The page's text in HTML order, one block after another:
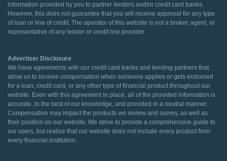
information provided by you to partner lenders and/or credit card banks.
However, this does not guarantee that you will receive approval for any type
of loan or line of credit. The operator of this website is not a broker, agent, or
representative of any lender or credit line provider.
Advertiser Disclosure
We have agreements with our credit card banks and lending partners that
allow us to receive compensation when someone applies or gets endorsed
for a loan, credit card, or any other type of financial product throughout our
website. Even with this agreement in place, all of the provided information is
accurate, to the best of our knowledge, and provided in a neutral manner.
Compensation may impact the products we review and survey, as well as
their position on our website. We strive to provide a comprehensive guide to
our users, but realize that our website does not include every product from
every financial institution.